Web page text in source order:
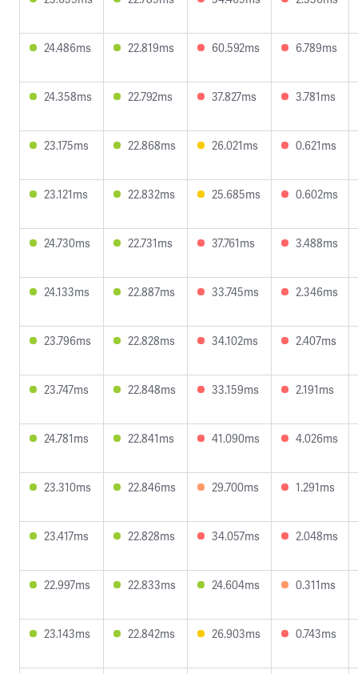
24.486ms 22.819ms 60.592ms 6.789ms
24.358ms 22.792ms 37.827ms 3.781ms
23.175ms 22.868ms 26.021ms 0.621ms
23.121ms 22.832ms 25.685ms 0.602ms
24.730ms 22.731ms 37.761ms 3.488ms
24.133ms 22.887ms 33.745ms 2.346ms
23.796ms 22.828ms 34.102ms 2.407ms
23.747ms 22.848ms 33.159ms 2.191ms
24.781ms 22.841ms 41.090ms 4.026ms
23.310ms 22.846ms 29.700ms 1.291ms
23.417ms 22.828ms 34.057ms 2.048ms
22.997ms 22.833ms 24.604ms 0.311ms
23.143ms 22.842ms 26.903ms 0.743ms